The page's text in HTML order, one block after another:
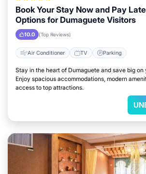
Book Your Stay Now and Pay
Options for Dumaguete Visitors
10.0 (Top Reviews)
Air Conditioner TV Parking
Stay in the heart of Dumaguete and save big
Enjoy spacious accommodations, modern
access to top attractions.